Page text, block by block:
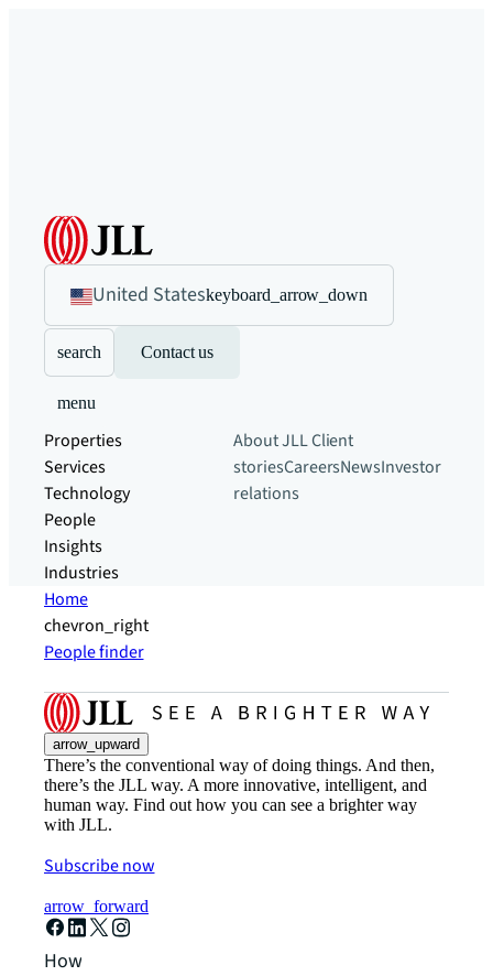
United Stateskeyboard_arrow_down
search Contact us
menu
Properties
Services
Technology
People
Insights
Industries
About JLLClient
storiesCareersNewsInvestor
relations
Home
chevron_right
People finder
arrow_upward
There’s the conventional way of doing things. And then,
there’s the JLL way. A more innovative, intelligent, and
human way. Find out how you can see a brighter way
with JLL.
Subscribe now
arrow_forward
How can we help?